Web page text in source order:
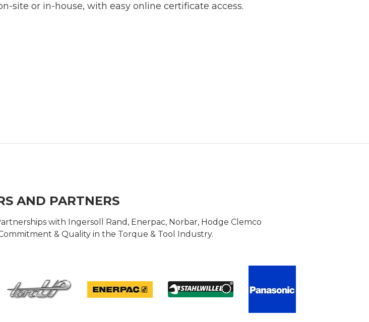
site or in-house, with easy online certificate access.
AND PARTNERS
with Ingersoll Rand, Enerpac, Norbar, Hodge Clemco
& Quality in the Torque & Tool Industry.